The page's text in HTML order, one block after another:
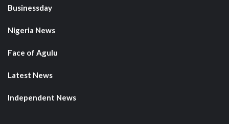
Businessday
Nigeria News
Face of Agulu
Latest News
Independent News